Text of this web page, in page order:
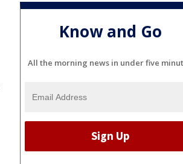
Know and Go
All the morning news in under five